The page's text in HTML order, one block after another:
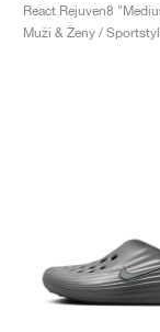
React Rejuven8
Muži & Ženy /